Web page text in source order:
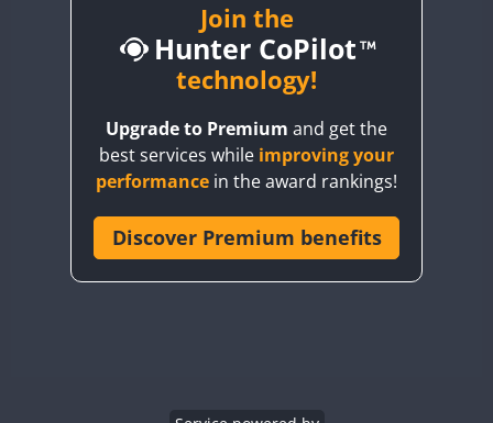
CW CW
CQ3WWA CW
CW CW
CR6WWA CW CW
Join the
Hunter CoPilot
technology!
Upgrade to Premium and get the
best services while improving your
performance in the award rankings!
Discover Premium benefits